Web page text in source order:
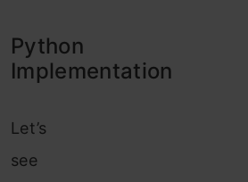
Python
Implementation
Let’s
see